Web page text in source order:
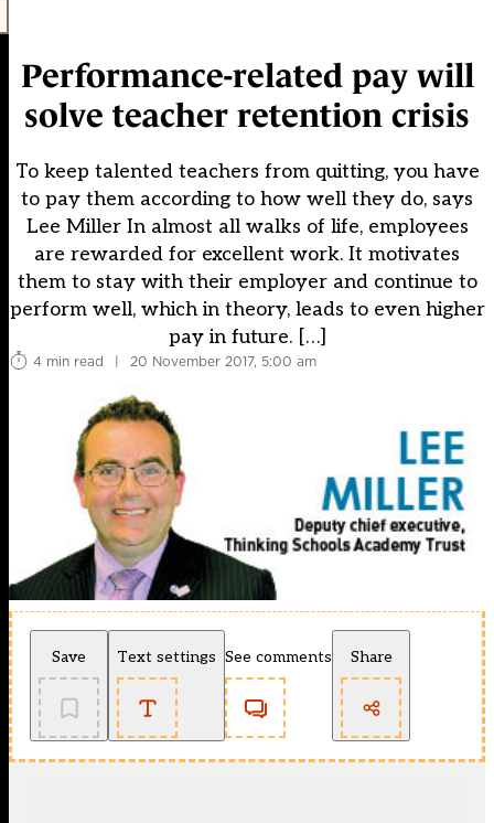
Performance-related pay will
solve teacher retention crisis
To keep talented teachers from quitting, you have
to pay them according to how well they do, says
Lee Miller In almost all walks of life, employees
are rewarded for excellent work. It motivates
them to stay with their employer and continue to
perform well, which in theory, leads to even higher
pay in future. […]
4 min read | 20 November 2017, 5:00 am
Save Text settings See comments Share